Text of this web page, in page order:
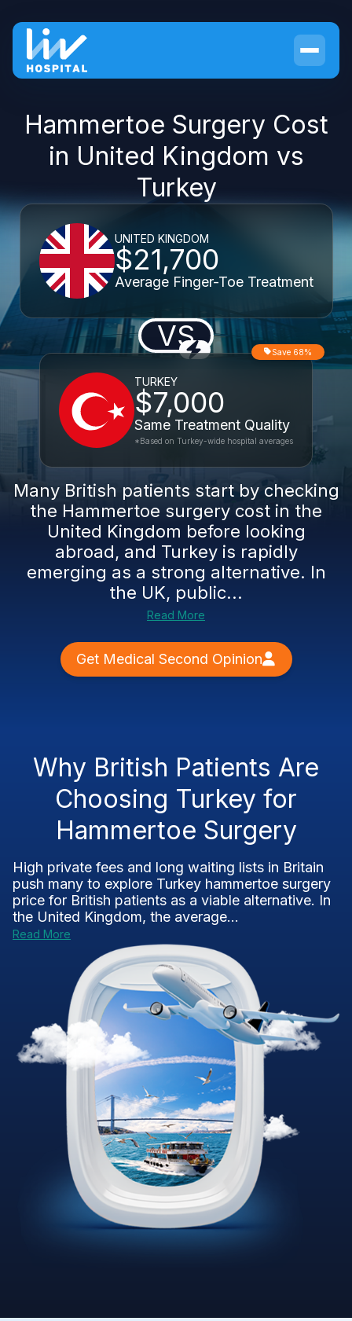
Hammertoe Surgery Cost
in United Kingdom vs
Turkey
UNITED KINGDOM
$21,700
Average Finger-Toe Treatment
VS
TURKEY
$7,000
Same Treatment Quality
Save 68%
*Based on Turkey-wide hospital averages
Many British patients start by checking
the Hammertoe surgery cost in the
United Kingdom before looking
abroad, and Turkey is rapidly
emerging as a strong alternative. In
the UK, public...
Read More
Get Medical Second Opinion
Why British Patients Are
Choosing Turkey for
Hammertoe Surgery
High private fees and long waiting lists in Britain
push many to explore Turkey hammertoe surgery
price for British patients as a viable alternative. In
the United Kingdom, the average...
Read More